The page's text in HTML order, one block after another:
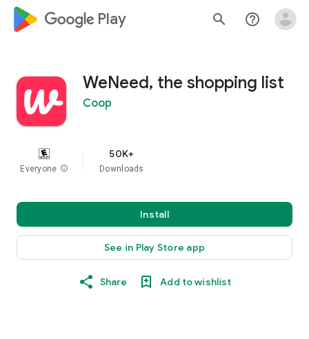
google_logo Play search help_outline
WeNeed, the shopping list
Coop
Everyone info
50K+
Downloads
Install
See in Play Store app
Share Add to wishlist